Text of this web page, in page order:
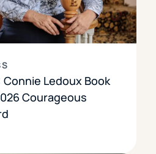
Connie Ledoux Book
Courageous